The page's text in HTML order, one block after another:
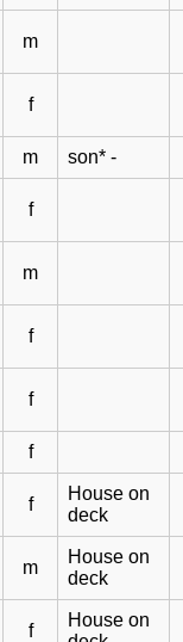
m
f
m son* -
f
m
f
f
f
f
House on
deck
m
House on
deck
f
House on